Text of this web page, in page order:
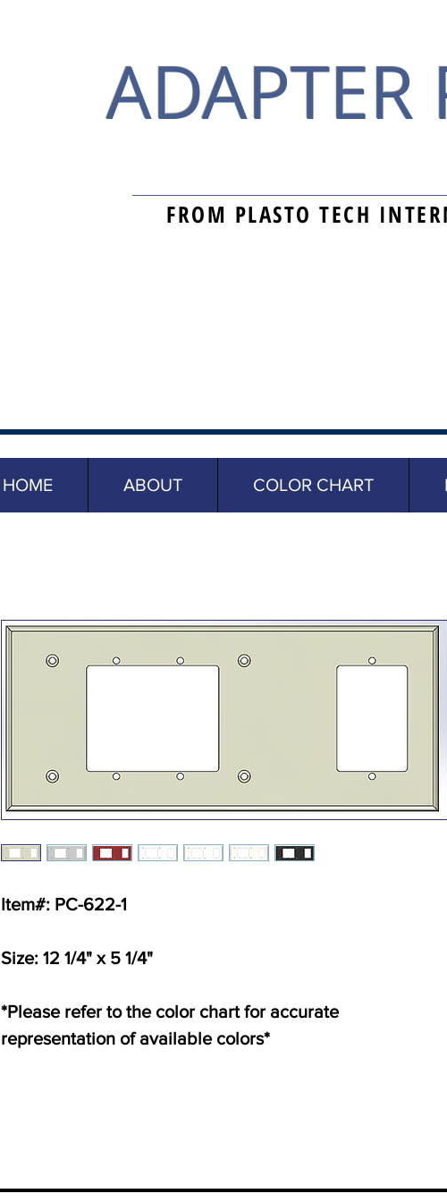
ADAPTER
FROM PLASTO TECH
HOME ABOUT COLOR CHART
Item#: PC-622-1
Size: 12 1/4" x 5 1/4"
*Please refer to the color chart for accurate
representation of available colors*